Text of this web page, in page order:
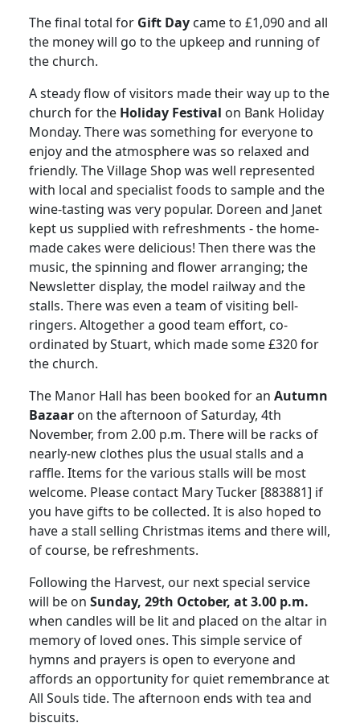
The final total for Gift Day came to £1,090 and all
the money will go to the upkeep and running of
the church.
A steady flow of visitors made their way up to the
church for the Holiday Festival on Bank Holiday
Monday. There was something for everyone to
enjoy and the atmosphere was so relaxed and
friendly. The Village Shop was well represented
with local and specialist foods to sample and the
wine-tasting was very popular. Doreen and Janet
kept us supplied with refreshments - the home-
made cakes were delicious! Then there was the
music, the spinning and flower arranging; the
Newsletter display, the model railway and the
stalls. There was even a team of visiting bell-
ringers. Altogether a good team effort, co-
ordinated by Stuart, which made some £320 for
the church.
The Manor Hall has been booked for an Autumn
Bazaar on the afternoon of Saturday, 4th
November, from 2.00 p.m. There will be racks of
nearly-new clothes plus the usual stalls and a
raffle. Items for the various stalls will be most
welcome. Please contact Mary Tucker [883881] if
you have gifts to be collected. It is also hoped to
have a stall selling Christmas items and there will,
of course, be refreshments.
Following the Harvest, our next special service
will be on Sunday, 29th October, at 3.00 p.m.
when candles will be lit and placed on the altar in
memory of loved ones. This simple service of
hymns and prayers is open to everyone and
affords an opportunity for quiet remembrance at
All Souls tide. The afternoon ends with tea and
biscuits.